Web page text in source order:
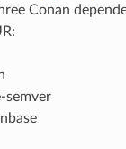
Conan
semver